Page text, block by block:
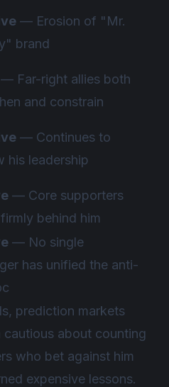
— Erosion of "Mr.
brand
— Far-right allies both
and constrain
— Continues to
his leadership
— Core supporters
behind him
— No single
has unified the anti-
prediction markets
about counting
who bet against him
expensive lessons.